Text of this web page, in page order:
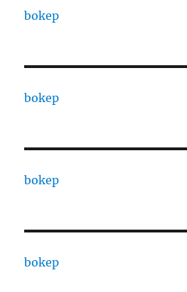
bokep
bokep
bokep
bokep